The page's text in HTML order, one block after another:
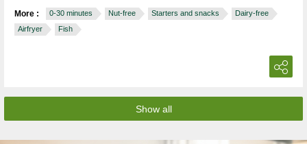
More : 0-30 minutes Nut-free Starters and snacks
Dairy-free
Airfryer
Fish
Show all